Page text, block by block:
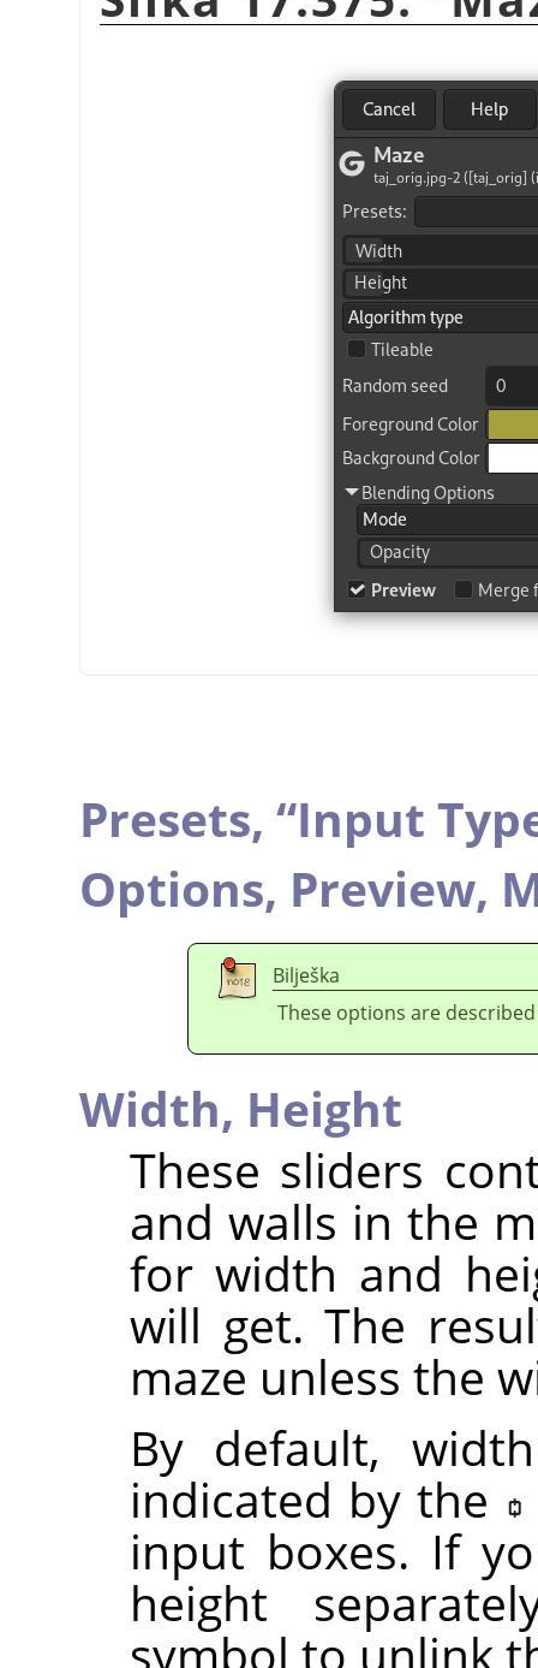
Presets, “Input
Options, Preview,
Bilješka
These options are
Width, Height
These sliders
and walls in the
for width and
will get. The
maze unless the
By default,
indicated by the
input boxes. If
height
symbol to unlink